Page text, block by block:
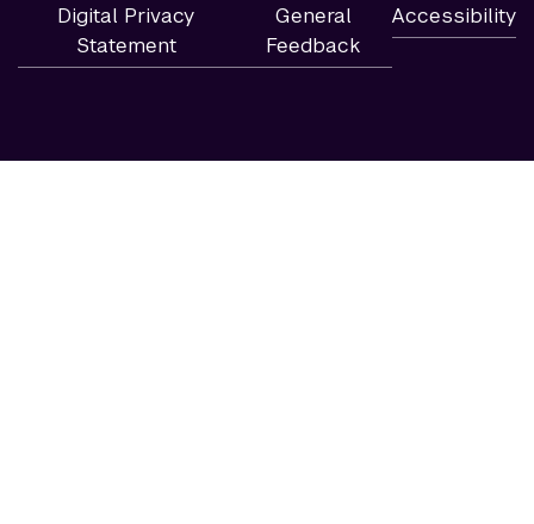
Digital Privacy
Statement
General
Feedback
Accessibility